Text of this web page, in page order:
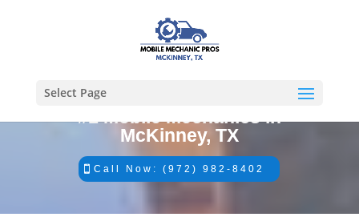
Select Page
#1 Mobile Mechanics in
McKinney, TX
Call Now: (972) 982-8402